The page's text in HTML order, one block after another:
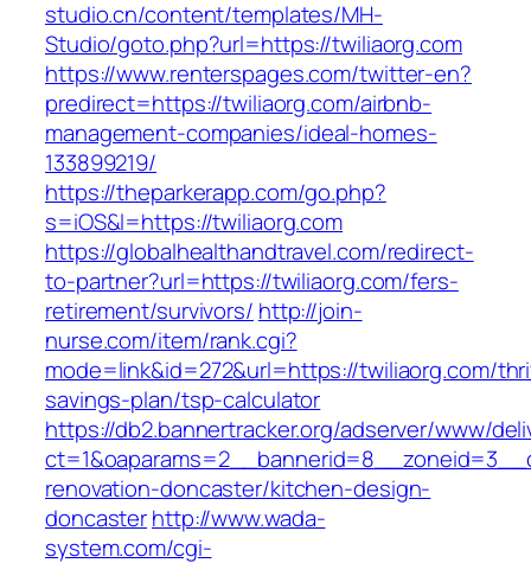
studio.cn/content/templates/MH-
Studio/goto.php?url=https://twiliaorg.com
https://www.renterspages.com/twitter-en?
predirect=https://twiliaorg.com/airbnb-
management-companies/ideal-homes-
133899219/
https://theparkerapp.com/go.php?
s=iOS&l=https://twiliaorg.com
https://globalhealthandtravel.com/redirect-
to-partner?url=https://twiliaorg.com/fers-
retirement/survivors/ http://join-
nurse.com/item/rank.cgi?
mode=link&id=272&url=https://twiliaorg.com/
savings-plan/tsp-calculator
https://db2.bannertracker.org/adserver/www/
renovation-doncaster/kitchen-design-
doncasterhttp://www.wada-
system.com/cgi-